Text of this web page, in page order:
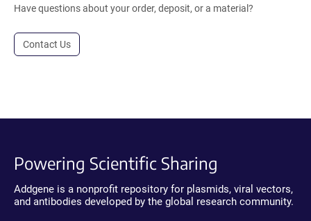
Have questions about your order, deposit, or a material?
Contact Us
Powering Scientific Sharing
Addgene is a nonprofit repository for plasmids, viral vectors,
and antibodies developed by the global research community.